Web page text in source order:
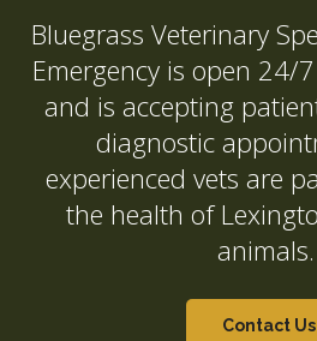
Bluegrass Veterinary
Emergencyis open 24/7
and is accepting
diagnostic
experienced vets are
the health of
animals.
Contact Us